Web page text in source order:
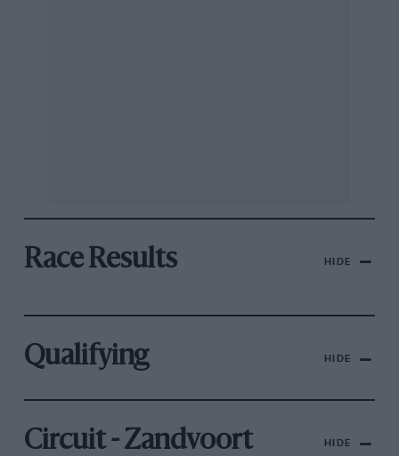
Race Results HIDE
Qualifying HIDE
Circuit - Zandvoort HIDE